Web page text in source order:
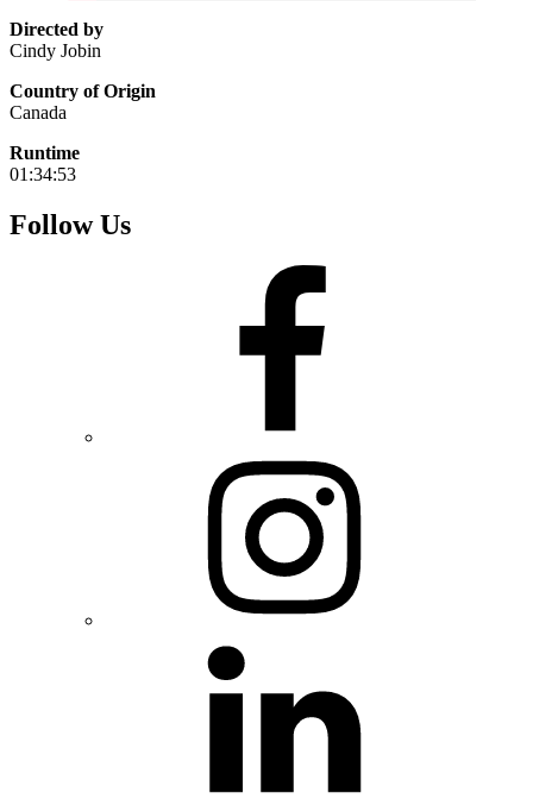
Directed by
Cindy Jobin
Country of Origin
Canada
Runtime
01:34:53
Follow Us